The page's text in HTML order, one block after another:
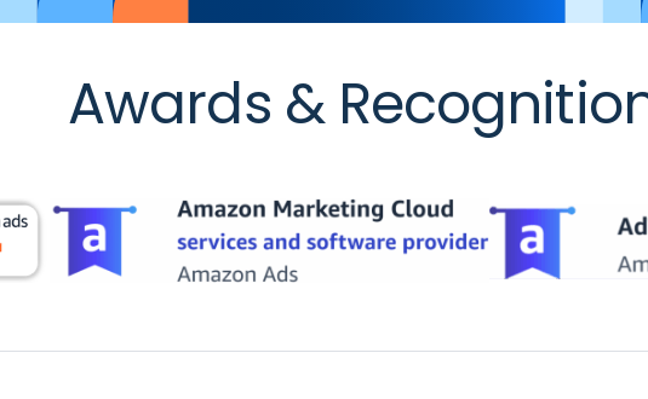
Awards &